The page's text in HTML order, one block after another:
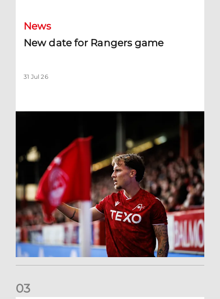
News
New date for Rangers game
31 Jul 26
03